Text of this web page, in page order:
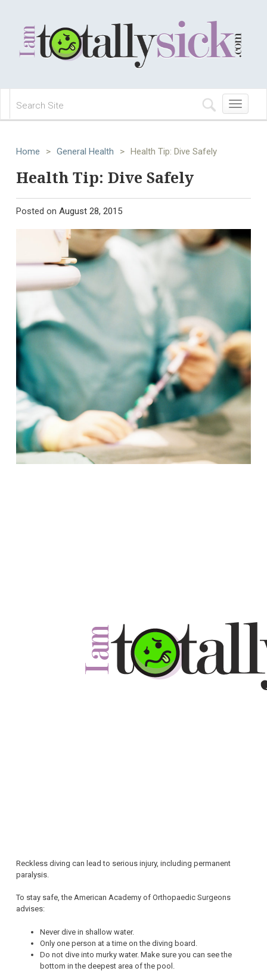
Toggle
navigation
Home > General Health > Health Tip: Dive Safely
Health Tip: Dive Safely
Posted on August 28, 2015
Reckless diving can lead to serious injury, including permanent
paralysis.
To stay safe, the American Academy of Orthopaedic Surgeons
advises:
Never dive in shallow water.
Only one person at a time on the diving board.
Do not dive into murky water. Make sure you can see the
bottom in the deepest area of the pool.